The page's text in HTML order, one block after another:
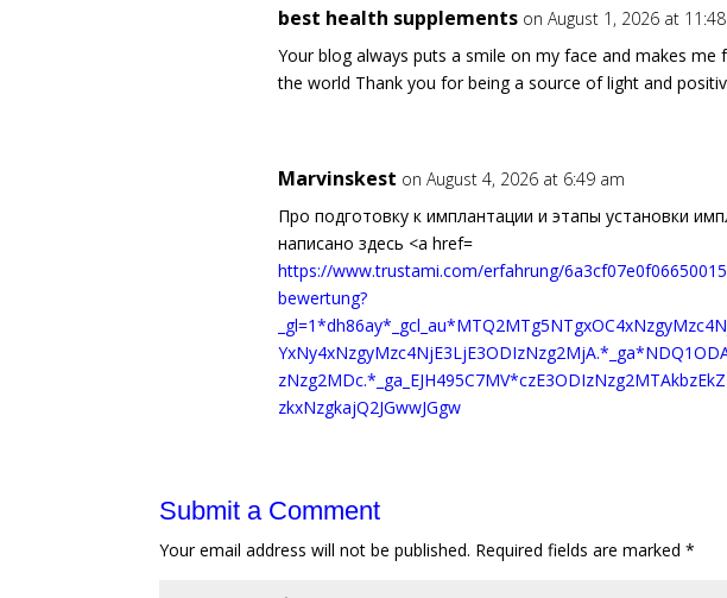
best health supplements on August 1, 2026 at
Your blog always puts a smile on my face and makes me
the world Thank you for being a source of light and
Marvinskest on August 4, 2026 at 6:49 am
Про подготовку к имплантации и этапы установки
написано здесь <a href=
https://www.trustami.com/erfahrung/
bewertung?
zkxNzgkajQ2JGwwJGgw
Submit a Comment
Your email address will not be published. Required fields are marked*